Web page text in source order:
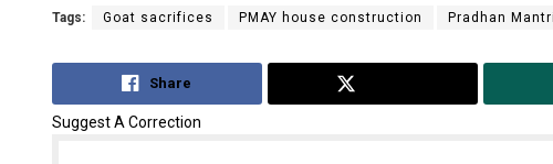
Tags: Goat sacrifices PMAY house construction Pradhan
Share
Suggest A Correction